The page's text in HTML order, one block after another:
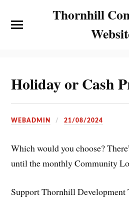
Thornhill
Holiday or Cash
WEBADMIN 21/08/2024
Which would you choose?
until the monthly Community
Support Thornhill Development